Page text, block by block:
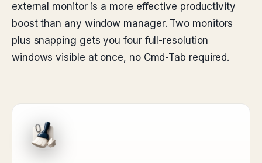
external monitor is a more effective productivity
boost than any window manager. Two monitors
plus snapping gets you four full-resolution
windows visible at once, no Cmd-Tab required.